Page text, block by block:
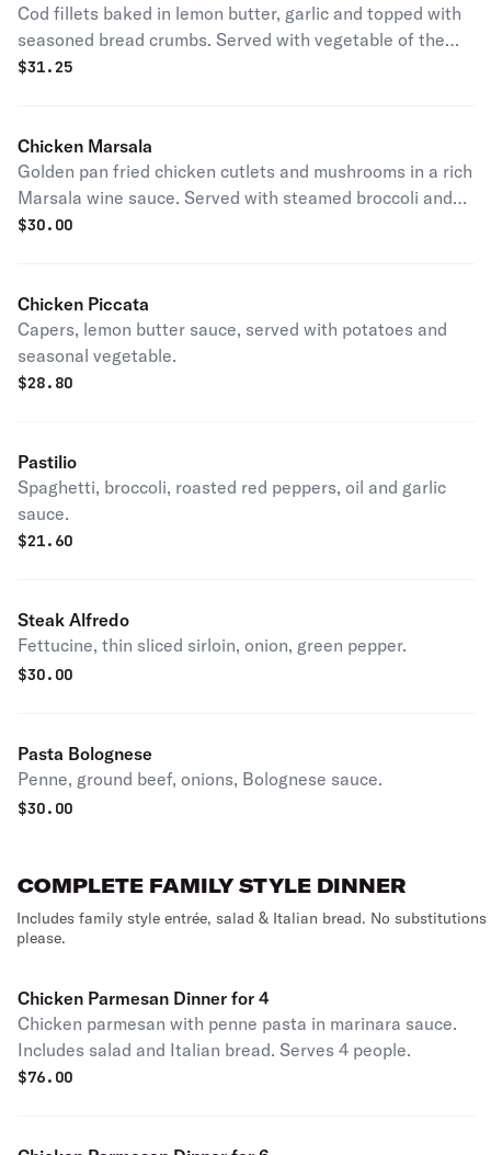
Cod fillets baked in lemon butter, garlic and topped with
seasoned bread crumbs. Served with vegetable of the
day.
$31.25
Chicken Marsala
Golden pan fried chicken cutlets and mushrooms in a rich
Marsala wine sauce. Served with steamed broccoli and
roasted potatoes.
$30.00
Chicken Piccata
Capers, lemon butter sauce, served with potatoes and
seasonal vegetable.
$28.80
Pastilio
Spaghetti, broccoli, roasted red peppers, oil and garlic
sauce.
$21.60
Steak Alfredo
Fettucine, thin sliced sirloin, onion, green pepper.
$30.00
Pasta Bolognese
Penne, ground beef, onions, Bolognese sauce.
$30.00
COMPLETE FAMILY STYLE DINNER
Includes family style entrée, salad & Italian bread. No substitutions
please.
Chicken Parmesan Dinner for 4
Chicken parmesan with penne pasta in marinara sauce.
Includes salad and Italian bread. Serves 4 people.
$76.00